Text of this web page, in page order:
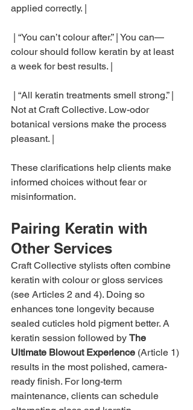
applied correctly. |
colour should follow keratin by at least
a week for best results. |
Not at Craft Collective. Low-odor
botanical versions make the process
pleasant. |
These clarifications help clients make
informed choices without fear or
misinformation.
Pairing Keratin with
Other Services
Craft Collective stylists often combine
keratin with colour or gloss services
(see Articles 2 and 4). Doing so
enhances tone longevity because
sealed cuticles hold pigment better. A
keratin session followed by The
Ultimate Blowout Experience (Article 1)
results in the most polished, camera-
ready finish. For long-term
maintenance, clients can schedule